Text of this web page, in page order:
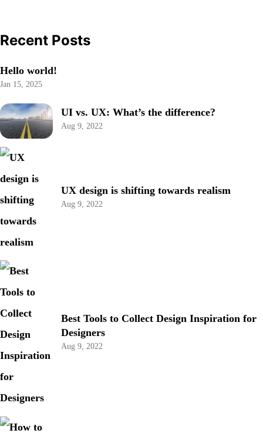
Recent Posts
Hello world!
Jan 15, 2025
UI vs. UX: What’s the difference?
Aug 9, 2022
UX design is shifting towards realism
Aug 9, 2022
Best Tools to Collect Design Inspiration for
Designers
Aug 9, 2022